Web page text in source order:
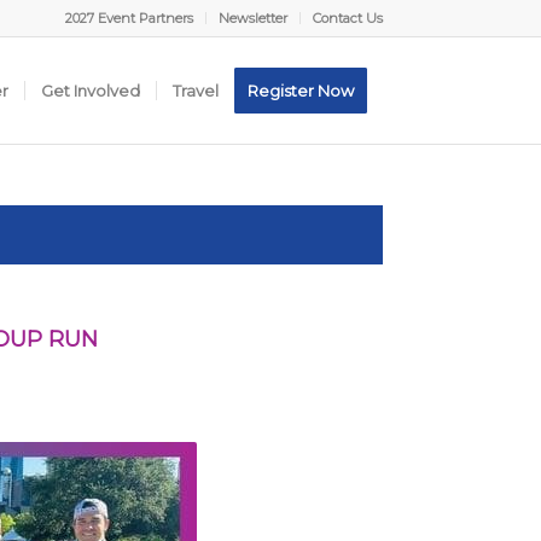
2027 Event Partners Newsletter Contact Us
Get Involved Travel Register Now
RUN